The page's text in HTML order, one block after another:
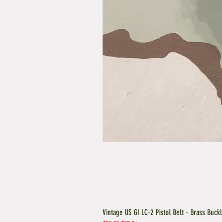
Vintage US GI LC-2 Pistol Belt - Brass